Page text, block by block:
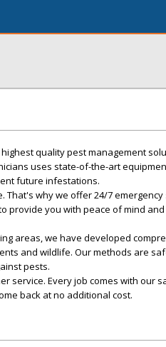
quality pest management
uses state-of-the-art
future infestations.
why we offer 24/7 emergency
provide you with peace of mind
areas, we have developed
and wildlife. Our methods are
pests.
service. Every job comes with our
back at no additional cost.